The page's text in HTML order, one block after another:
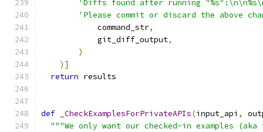
'Diffs found after running
'Please commit or discard the above
            command_str
,
            git_diff_output
,
)
)]
return results
def _CheckExamplesForPrivateAPIs(input_api ,
"""We only want our checked-in examples